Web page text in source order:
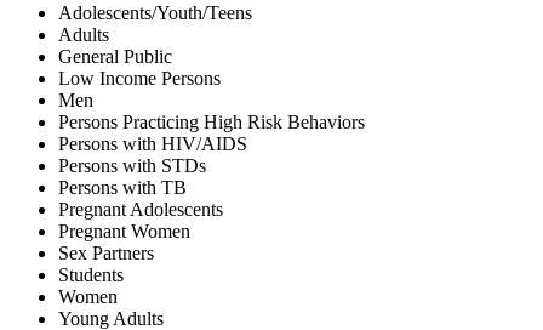
Adolescents/Youth/Teens
Adults
General Public
Low Income Persons
Men
Persons Practicing High Risk Behaviors
Persons with HIV/AIDS
Persons with STDs
Persons with TB
Pregnant Adolescents
Pregnant Women
Sex Partners
Students
Women
Young Adults